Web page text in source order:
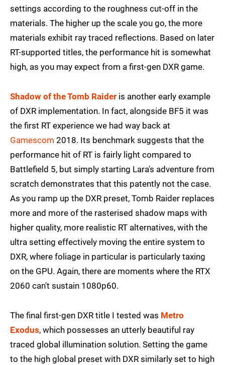
settings according to the roughness cut-off in the
materials. The higher up the scale you go, the more
materials exhibit ray traced reflections. Based on later
RT-supported titles, the performance hit is somewhat
high, as you may expect from a first-gen DXR game.
Shadow of the Tomb Raider is another early example
of DXR implementation. In fact, alongside BF5 it was
the first RT experience we had way back at
Gamescom 2018. Its benchmark suggests that the
performance hit of RT is fairly light compared to
Battlefield 5, but simply starting Lara's adventure from
scratch demonstrates that this patently not the case.
As you ramp up the DXR preset, Tomb Raider replaces
more and more of the rasterised shadow maps with
higher quality, more realistic RT alternatives, with the
ultra setting effectively moving the entire system to
DXR, where foliage in particular is particularly taxing
on the GPU. Again, there are moments where the RTX
2060 can't sustain 1080p60.
The final first-gen DXR title I tested was Metro
Exodus, which possesses an utterly beautiful ray
traced global illumination solution. Setting the game
to the high global preset with DXR similarly set to high